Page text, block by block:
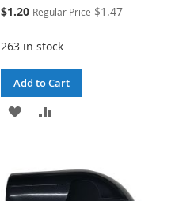
Special
$1.20 Regular Price $1.47
263 in stock
Add to Cart
ADD
LIST